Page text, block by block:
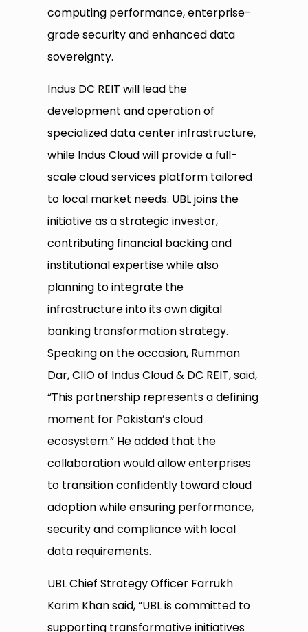
computing performance, enterprise-
grade security and enhanced data
sovereignty.
Indus DC REIT will lead the
development and operation of
specialized data center infrastructure,
while Indus Cloud will provide a full-
scale cloud services platform tailored
to local market needs. UBL joins the
initiative as a strategic investor,
contributing financial backing and
institutional expertise while also
planning to integrate the
infrastructure into its own digital
banking transformation strategy.
Speaking on the occasion, Rumman
Dar, CIIO of Indus Cloud & DC REIT, said,
“This partnership represents a defining
moment for Pakistan’s cloud
ecosystem.” He added that the
collaboration would allow enterprises
to transition confidently toward cloud
adoption while ensuring performance,
security and compliance with local
data requirements.
UBL Chief Strategy Officer Farrukh
Karim Khan said, “UBL is committed to
supporting transformative initiatives